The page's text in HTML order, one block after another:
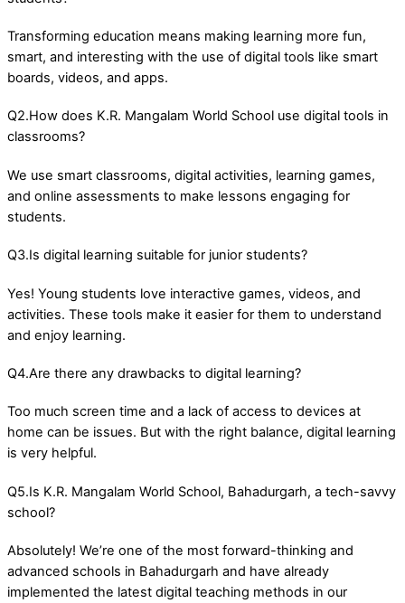
Transforming education means making learning more fun,
smart, and interesting with the use of digital tools like smart
boards, videos, and apps.
Q2.How does K.R. Mangalam World School use digital tools in
classrooms?
We use smart classrooms, digital activities, learning games,
and online assessments to make lessons engaging for
students.
Q3.Is digital learning suitable for junior students?
Yes! Young students love interactive games, videos, and
activities. These tools make it easier for them to understand
and enjoy learning.
Q4.Are there any drawbacks to digital learning?
Too much screen time and a lack of access to devices at
home can be issues. But with the right balance, digital learning
is very helpful.
Q5.Is K.R. Mangalam World School, Bahadurgarh, a tech-savvy
school?
Absolutely! We’re one of the most forward-thinking and
advanced schools in Bahadurgarh and have already
implemented the latest digital teaching methods in our